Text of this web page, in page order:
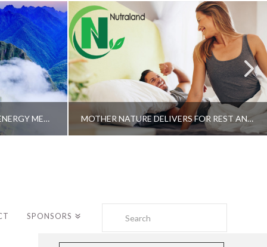
A SHAMAN’S JOURNEY WITH ENERGY MEDICINE –ALBERTO VILLOLDO, PHD MOTHER NATURE DELIVERS FOR REST AND LONGEVITY – DR. GENE BRUNO
SPONSORS